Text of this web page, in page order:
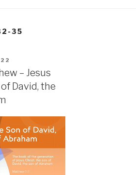
35
– Jesus
David, the